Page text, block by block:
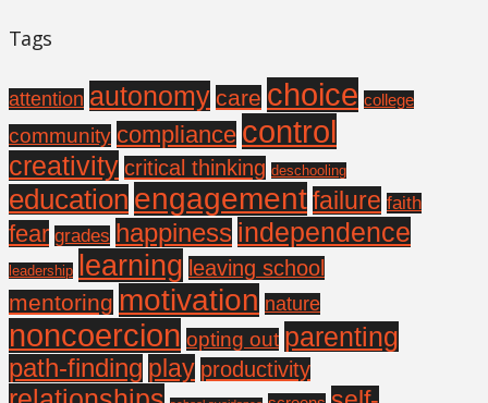
Tags
attention autonomy care choice college
community compliance control
creativity critical thinking deschooling
education engagementfailure faith
fear grades happiness independence
leadership learning leaving school
mentoring motivation nature
noncoercion opting out parenting
path-finding play productivity